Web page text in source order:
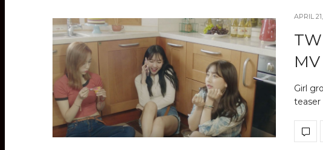
APRIL
Girl
teaser